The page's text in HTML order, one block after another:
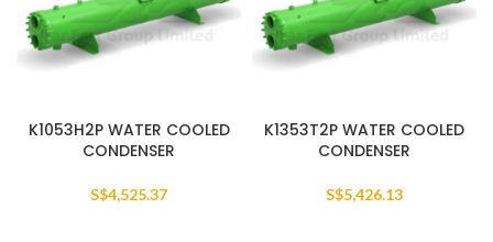
K1053H2P WATER COOLED
CONDENSER
S$4,525.37
K1353T2P WATER COOLED
CONDENSER
S$5,426.13